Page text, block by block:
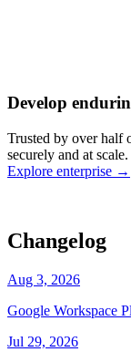
state
Develop
Trusted by over half
securely and at scale.
Explore enterprise →
Changelog
Aug 3, 2026
Google Workspace
Jul 29, 2026